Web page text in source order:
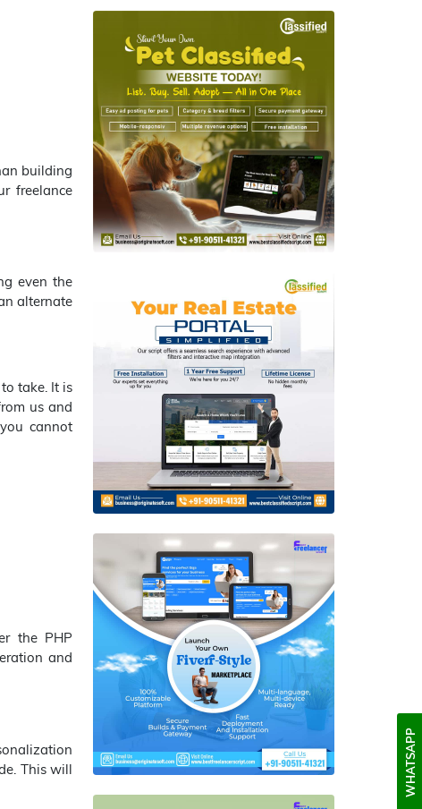
building
freelance
even the
alternate
take. It is
us and
cannot
the PHP
and
This will
WHATSAPP